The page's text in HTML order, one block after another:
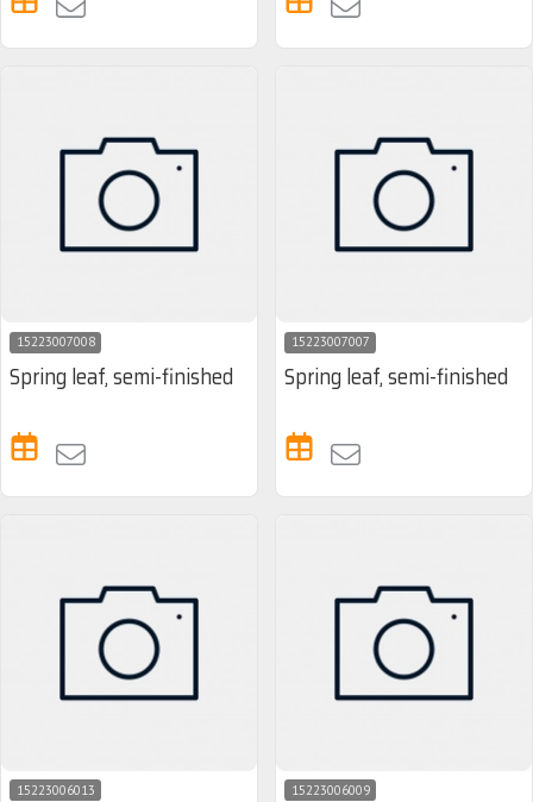
15223007008
Spring leaf, semi-finished
15223007007
Spring leaf, semi-finished
15223006013 15223006009